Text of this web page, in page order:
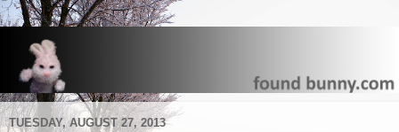
TUESDAY, AUGUST 27, 2013